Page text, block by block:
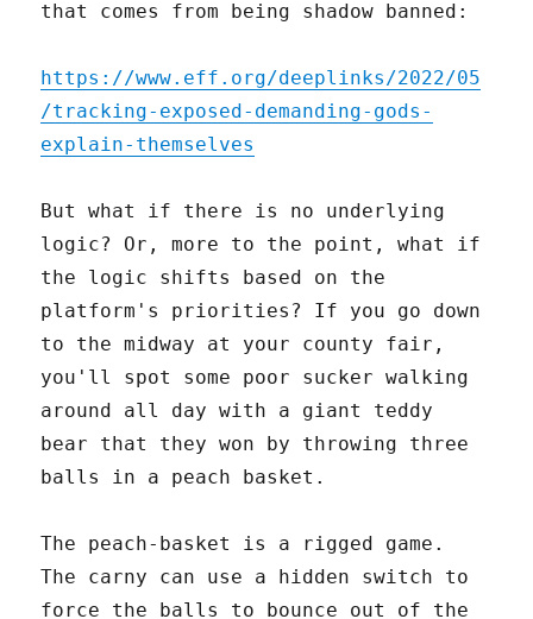
that comes from being shadow banned:
https://www.eff.org/deeplinks/2022/05
/tracking-exposed-demanding-gods-
explain-themselves
But what if there is no underlying
logic? Or, more to the point, what if
the logic shifts based on the
platform's priorities? If you go down
to the midway at your county fair,
you'll spot some poor sucker walking
around all day with a giant teddy
bear that they won by throwing three
balls in a peach basket.
The peach-basket is a rigged game.
The carny can use a hidden switch to
force the balls to bounce out of the